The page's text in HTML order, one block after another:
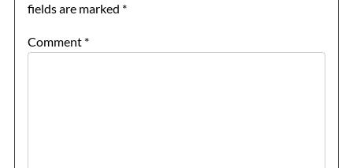
fields are marked *
Comment *